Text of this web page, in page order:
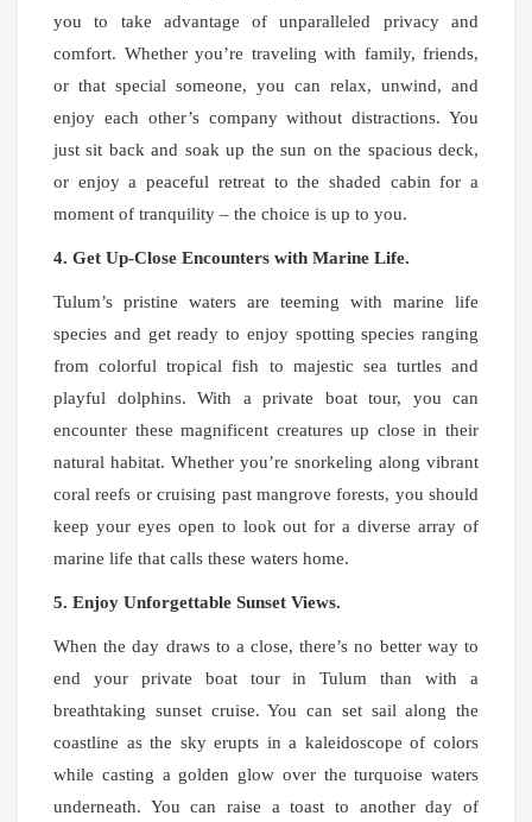
you to take advantage of unparalleled privacy and
comfort. Whether you’re traveling with family, friends,
or that special someone, you can relax, unwind, and
enjoy each other’s company without distractions. You
just sit back and soak up the sun on the spacious deck,
or enjoy a peaceful retreat to the shaded cabin for a
moment of tranquility – the choice is up to you.
4. Get Up-Close Encounters with Marine Life.
Tulum’s pristine waters are teeming with marine life
species and get ready to enjoy spotting species ranging
from colorful tropical fish to majestic sea turtles and
playful dolphins. With a private boat tour, you can
encounter these magnificent creatures up close in their
natural habitat. Whether you’re snorkeling along vibrant
coral reefs or cruising past mangrove forests, you should
keep your eyes open to look out for a diverse array of
marine life that calls these waters home.
5. Enjoy Unforgettable Sunset Views.
When the day draws to a close, there’s no better way to
end your private boat tour in Tulum than with a
breathtaking sunset cruise. You can set sail along the
coastline as the sky erupts in a kaleidoscope of colors
while casting a golden glow over the turquoise waters
underneath. You can raise a toast to another day of